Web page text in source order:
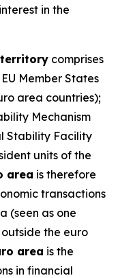
in the
territory comprises
Member States
area countries);
Mechanism
Stability Facility
units of the
area is therefore
transactions
(seen as one
the euro
area is the
in financial